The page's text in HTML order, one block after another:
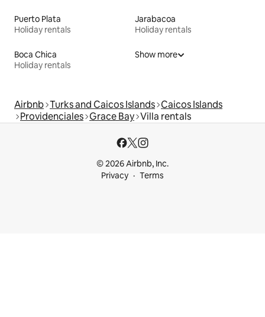
Puerto Plata
Holiday rentals
Jarabacoa
Holiday rentals
Boca Chica
Holiday rentals
Show more
Airbnb Turks and Caicos Islands Caicos Islands
Providenciales Grace Bay Villa rentals
© 2026 Airbnb, Inc.
Privacy
Terms